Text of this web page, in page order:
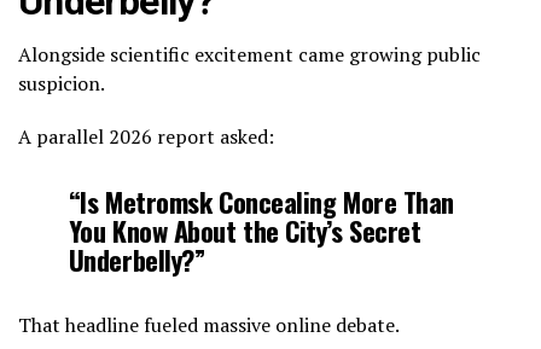
Alongside scientific excitement came growing public
suspicion.
A parallel 2026 report asked:
“Is Metromsk Concealing More Than
You Know About the City’s Secret
Underbelly?”
That headline fueled massive online debate.